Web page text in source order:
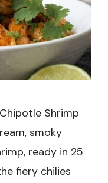
Shrimp
smoky
ready in 25
fiery chilies